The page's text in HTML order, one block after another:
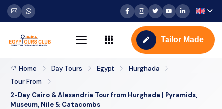
Tailor Made
Home Day Tours Egypt
Hurghada
Tour From
2-Day Cairo & Alexandria Tour from Hurghada | Pyramids,
Museum, Nile & Catacombs